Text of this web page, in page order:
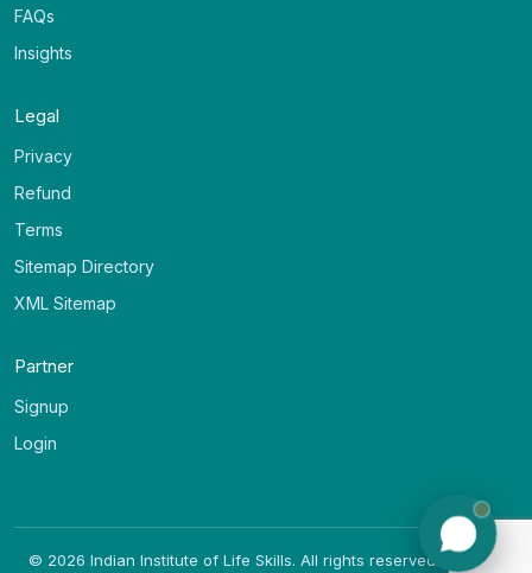
FAQs
Insights
Legal
Privacy
Refund
Terms
Sitemap Directory
XML Sitemap
Partner
Signup
Login
© 2026 Indian Institute of Life Skills. All rights reserved. (v 1.0.20